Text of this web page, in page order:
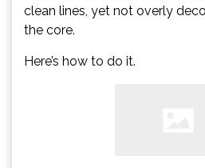
clean lines, yet not overly
the core.
Here’s how to do it.